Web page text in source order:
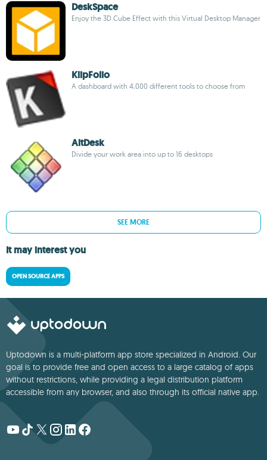
DeskSpace
Enjoy the 3D Cube Effect with this Virtual Desktop Manager
KlipFolio
A dashboard with 4,000 different tools to choose from
AltDesk
Divide your work area into up to 16 desktops
SEE MORE
It may interest you
OPEN SOURCE APPS
Uptodown is a multi-platform app store specialized in Android. Our
goal is to provide free and open access to a large catalog of apps
without restrictions, while providing a legal distribution platform
accessible from any browser, and also through its official native app.